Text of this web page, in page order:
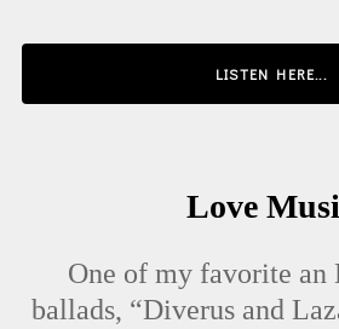
LISTEN HERE...
Love
One of my favorite an
ballads, “Diverus and